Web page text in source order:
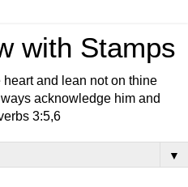
with Stamps
and lean not on thine
acknowledge him and
3:5,6
▼